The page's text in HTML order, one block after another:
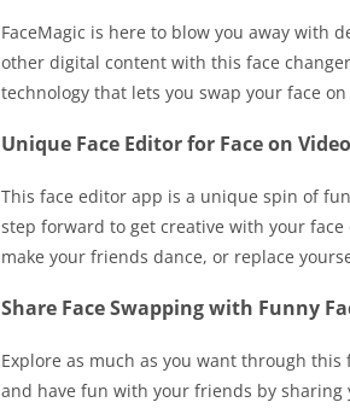
FaceMagic is here to blow you away with
other digital content with this face
technology that lets you swap your face
Unique Face Editor for Face on Video
This face editor app is a unique spin of
step forward to get creative with your face
make your friends dance, or replace
Share Face Swapping with Funny
Explore as much as you want through
and have fun with your friends by sharing